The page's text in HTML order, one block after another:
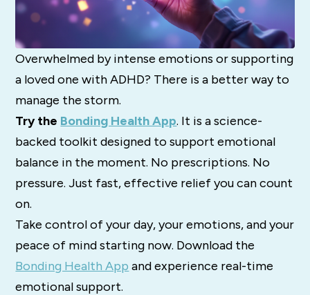
Overwhelmed by intense emotions or supporting
a loved one with ADHD? There is a better way to
manage the storm.
Try the Bonding Health App. It is a science-
backed toolkit designed to support emotional
balance in the moment. No prescriptions. No
pressure. Just fast, effective relief you can count
on.
Take control of your day, your emotions, and your
peace of mind starting now. Download the
Bonding Health App and experience real-time
emotional support.